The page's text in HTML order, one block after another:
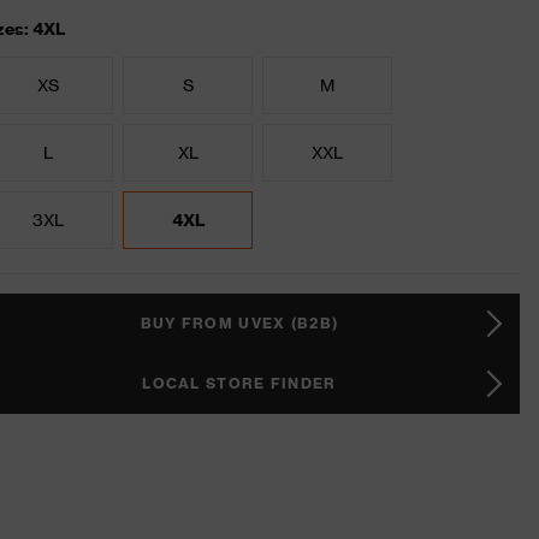
4XL
XS S M
L XL XXL
3XL 4XL
BUY FROM UVEX (B2B)
LOCAL STORE FINDER